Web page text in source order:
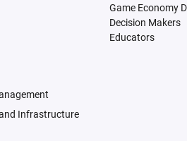
Infrastructure
Game Economy
Decision Makers
Educators